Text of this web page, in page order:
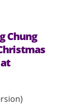
Chung